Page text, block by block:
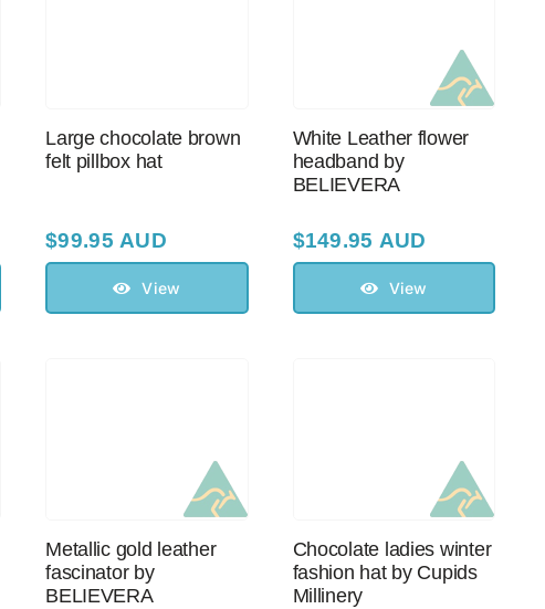
Large chocolate brown
felt pillbox hat
$99.95 AUD
View
White Leather flower
headband by
BELIEVERA
$149.95 AUD
View
Metallic gold leather
fascinator by
BELIEVERA
Chocolate ladies winter
fashion hat by Cupids
Millinery